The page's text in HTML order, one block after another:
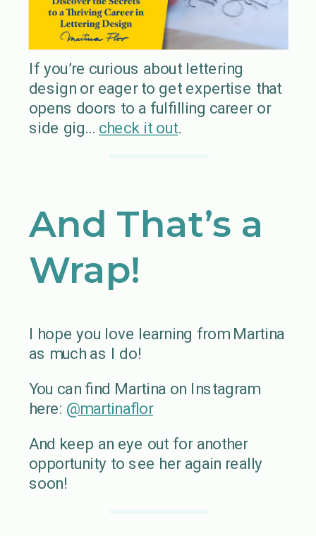
If you’re curious about lettering
design or eager to get expertise that
opens doors to a fulfilling career or
side gig… check it out.
And That’s a
Wrap!
I hope you love learning from Martina
as much as I do!
You can find Martina on Instagram
here: @martinaflor
And keep an eye out for another
opportunity to see her again really
soon!